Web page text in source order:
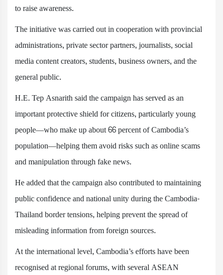
to raise awareness.
The initiative was carried out in cooperation with provincial
administrations, private sector partners, journalists, social
media content creators, students, business owners, and the
general public.
H.E. Tep Asnarith said the campaign has served as an
important protective shield for citizens, particularly young
people—who make up about 66 percent of Cambodia’s
population—helping them avoid risks such as online scams
and manipulation through fake news.
He added that the campaign also contributed to maintaining
public confidence and national unity during the Cambodia-
Thailand border tensions, helping prevent the spread of
misleading information from foreign sources.
At the international level, Cambodia’s efforts have been
recognised at regional forums, with several ASEAN